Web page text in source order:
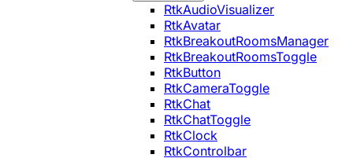
RtkAudioVisualizer
RtkAvatar
RtkBreakoutRoomsManager
RtkBreakoutRoomsToggle
RtkButton
RtkCameraToggle
RtkChat
RtkChatToggle
RtkClock
RtkControlbar